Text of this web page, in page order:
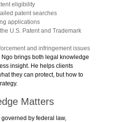
eligibility
patent searches
applications
U.S. Patent and Trademark
and infringement issues
Ngo brings both legal knowledge
insight. He helps clients
they can protect, but how to
Matters
by federal law,